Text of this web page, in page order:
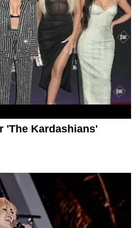
'The Kardashians'